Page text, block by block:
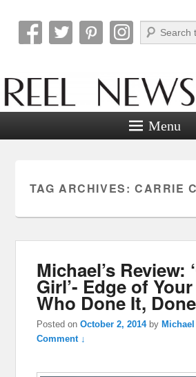
Reel News
Search
Menu
TAG ARCHIVES: CARRIE
Michael’s Review:
Girl’- Edge of
Who Done It,
Posted onOctober 2, 2014 by
Comment ↓